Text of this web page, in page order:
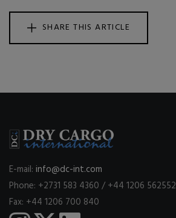
SHARE THIS ARTICLE
E-mail: info@dc-int.com
Phone: +2731 583 4360 / +44 1206 562552
Fax: +44 1206 700 840